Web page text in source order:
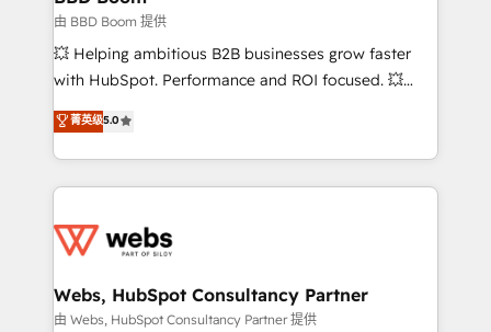
End Revenue Acceleration • Lifecycle marketing and
pipeline growth programs • Sales enablement tools
and CRM optimization • Retention strategies with
Execution • 750+ onboardings and 2,000+
implementations • Deep expertise across marketing,
由 BBD Boom 提供
💥 Helping ambitious B2B businesses grow faster
with HubSpot. Performance and ROI focused. 💥
BBD Boom is the HubSpot partner that can help you
to HubSpot Better. We work with your teams to
solve all your HubSpot challenges and improve user
adoption, sales process and marketing results.
the first time 🔧 Designing and optimising your
and build using HubSpot 🔌 Integrating HubSpot
with other systems 🎓 Training your teams to be
菁英级5.0
Webs, HubSpot Consultancy Partner
由 Webs, HubSpot Consultancy Partner 提供